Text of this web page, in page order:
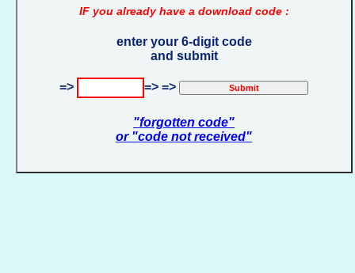
IF you already have a download code :
enter your 6-digit code
and submit
=> => =>
"forgotten code"
or "code not received"